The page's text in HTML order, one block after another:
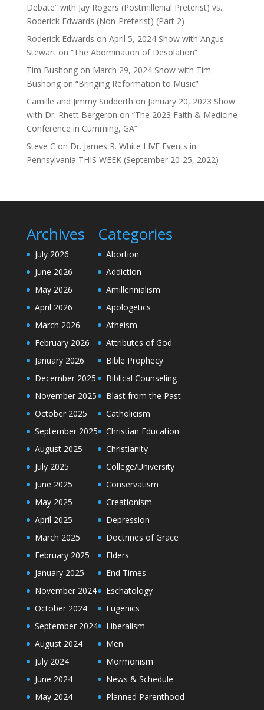
Debate” with Jay Rogers (Postmillenial Preterist) vs.
Roderick Edwards (Non-Preterist) (Part 2)
Roderick Edwards on April 5, 2024 Show with Angus
Stewart on “The Abomination of Desolation”
Tim Bushongon March 29, 2024 Show with Tim
Bushong on “Bringing Reformation to Music”
Camille and Jimmy Sudderth on January 20, 2023 Show
with Dr. Rhett Bergeron on “The 2023 Faith & Medicine
Conference in Cumming, GA”
Steve C on Dr. James R. White LIVE Events in
Pennsylvania THIS WEEK (September 20-25, 2022)
Archives
July 2026
June 2026
May 2026
April 2026
March 2026
February 2026
January 2026
December 2025
November 2025
October 2025
September 2025
August 2025
July 2025
June 2025
May 2025
April 2025
March 2025
February 2025
January 2025
November 2024
October 2024
September 2024
August 2024
July 2024
June 2024
May 2024
Categories
Abortion
Addiction
Amillennialism
Apologetics
Atheism
Attributes of God
Bible Prophecy
Biblical Counseling
Blast from the Past
Catholicism
Christian Education
Christianity
College/University
Conservatism
Creationism
Depression
Doctrines of Grace
Elders
End Times
Eschatology
Eugenics
Liberalism
Men
Mormonism
News & Schedule
Planned Parenthood